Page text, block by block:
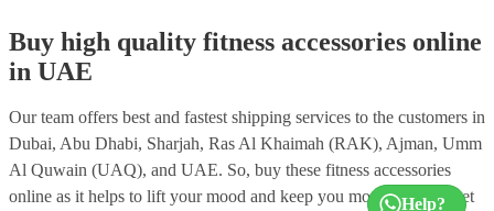
Buy high quality fitness accessories online
in UAE
Our team offers best and fastest shipping services to the customers in
Dubai, Abu Dhabi, Sharjah, Ras Al Khaimah (RAK), Ajman, Umm
Al Quwain (UAQ), and UAE. So, buy these fitness accessories
online as it helps to lift your mood and keep you motivated. So, get
Help?